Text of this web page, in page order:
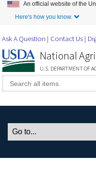
Skip
An official website of the
Here's how you know.
Ask A Question Contact Us
National
U.S. DEPARTMENT OF